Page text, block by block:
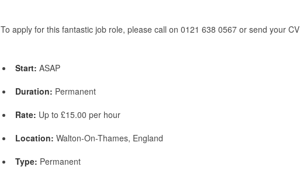
To apply for this fantastic job role, please call on 0121 638 0567 or send your CV
Start: ASAP
Duration: Permanent
Rate: Up to £15.00 per hour
Location: Walton-On-Thames, England
Type: Permanent